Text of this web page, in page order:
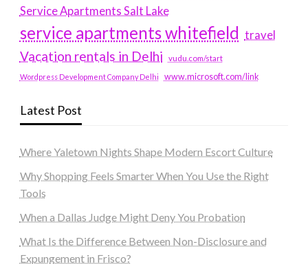
Service Apartments Salt Lake
service apartments whitefield travel
Vacation rentals in Delhi vudu.com/start
Wordpress Development Company Delhi www.microsoft.com/link
Latest Post
Where Yaletown Nights Shape Modern Escort Culture
Why Shopping Feels Smarter When You Use the Right
Tools
When a Dallas Judge Might Deny You Probation
What Is the Difference Between Non-Disclosure and
Expungement in Frisco?